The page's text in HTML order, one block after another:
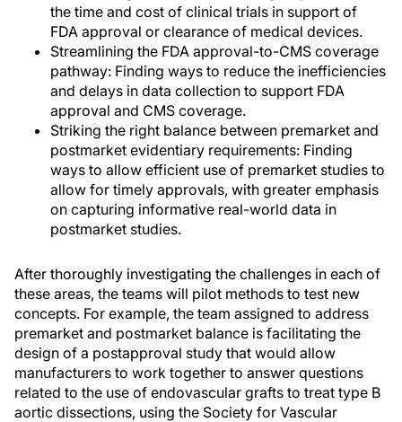
the time and cost of clinical trials in support of
FDA approval or clearance of medical devices.
Streamlining the FDA approval-to-CMS coverage
pathway: Finding ways to reduce the inefficiencies
and delays in data collection to support FDA
approval and CMS coverage.
Striking the right balance between premarket and
postmarket evidentiary requirements: Finding
ways to allow efficient use of premarket studies to
allow for timely approvals, with greater emphasis
on capturing informative real-world data in
postmarket studies.
After thoroughly investigating the challenges in each of
these areas, the teams will pilot methods to test new
concepts. For example, the team assigned to address
premarket and postmarket balance is facilitating the
design of a postapproval study that would allow
manufacturers to work together to answer questions
related to the use of endovascular grafts to treat type B
aortic dissections, using the Society for Vascular